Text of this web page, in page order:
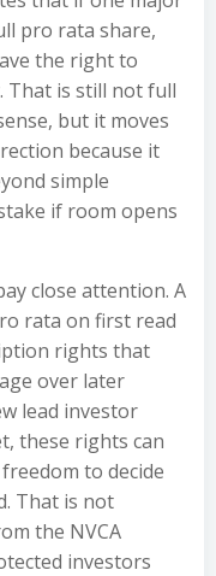
pro rata share,
the right to
That is still not full
but it moves
because it
simple
if room opens
close attention. A
rata on first read
rights that
over later
lead investor
these rights can
to decide
That is not
the NVCA
investors